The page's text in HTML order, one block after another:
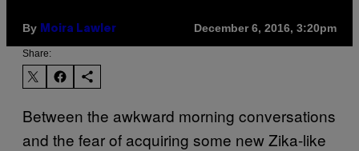
By Moira Lawler December 6, 2016, 3:20pm
Share:
Between the awkward morning conversations
and the fear of acquiring some new Zika-like